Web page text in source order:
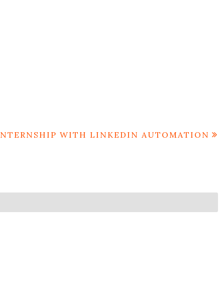
WITH LINKEDIN AUTOMATION